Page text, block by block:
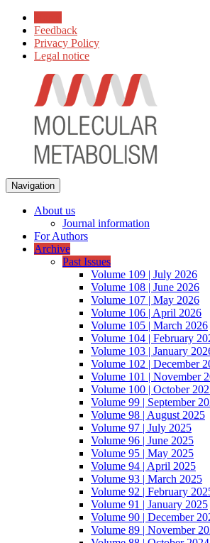
Feedback
Privacy Policy
Legal notice
Navigation
About us
Journal information
For Authors
Archive
Past Issues
Volume 109 | July 2026
Volume 108 | June 2026
Volume 107 | May 2026
Volume 106 | April 2026
Volume 105 | March 2026
Volume 104 | February
Volume 103 | January
Volume 102 | December
Volume 101 | November
Volume 100 | October
Volume 99 | September
Volume 98 | August 2025
Volume 97 | July 2025
Volume 96 | June 2025
Volume 95 | May 2025
Volume 94 | April 2025
Volume 93 | March 2025
Volume 92 | February
Volume 91 | January 2025
Volume 90 | December
Volume 89 | November